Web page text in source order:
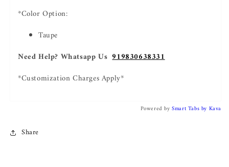
*Color Option:
Taupe
Need Help? Whatsapp Us 919830638331
*Customization Charges Apply*
Powered bySmart Tabs by Kava
Share